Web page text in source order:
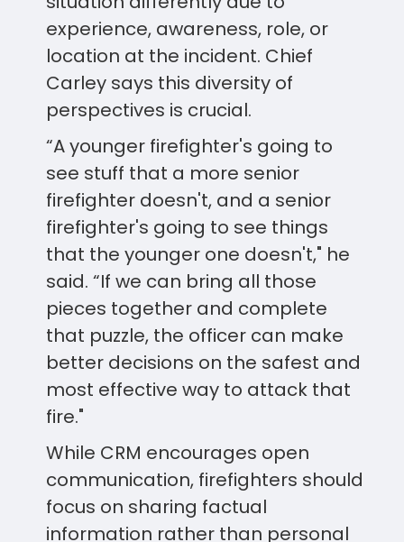
experience, awareness, role, or
location at the incident. Chief
Carley says this diversity of
perspectives is crucial.
“A younger firefighter's going to
see stuff that a more senior
firefighter doesn't, and a senior
firefighter's going to see things
that the younger one doesn't," he
said. “If we can bring all those
pieces together and complete
that puzzle, the officer can make
better decisions on the safest and
most effective way to attack that
fire."
While CRM encourages open
communication, firefighters should
focus on sharing factual
information rather than personal